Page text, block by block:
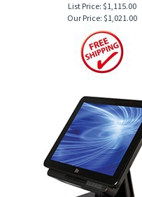
List Price: $1,115.00
Our Price: $1,021.00